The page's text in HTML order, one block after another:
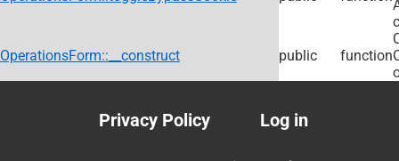
OperationsForm::__construct
public function
Footer
Privacy Policy
User
Log in